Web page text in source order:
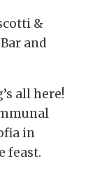
&
and
all here!
in
feast.